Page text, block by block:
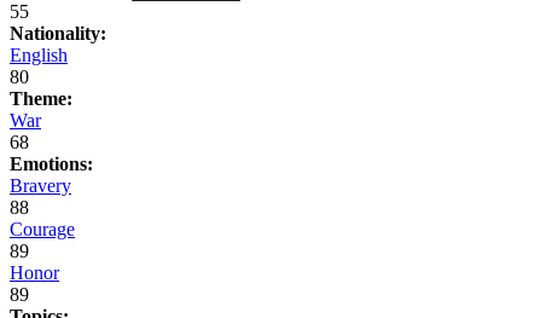
55
Nationality:
English
80
Theme:
War
68
Emotions:
Bravery
88
Courage
89
Honor
89